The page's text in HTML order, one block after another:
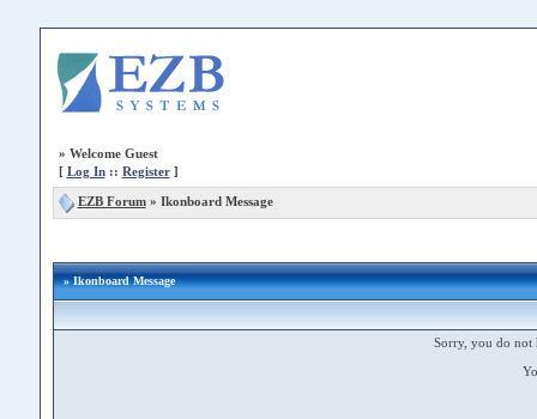
» Welcome Guest
[ Log In:: Register]
EZB Forum» Ikonboard Message
» Ikonboard Message
Sorry, you do not